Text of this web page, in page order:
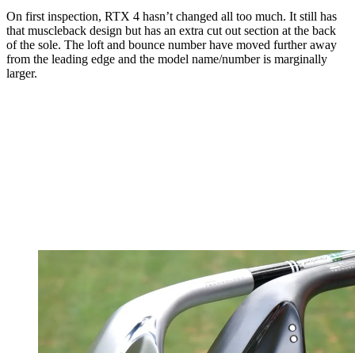
On first inspection, RTX 4 hasn’t changed all too much. It still has
that muscleback design but has an extra cut out section at the back
of the sole. The loft and bounce number have moved further away
from the leading edge and the model name/number is marginally
larger.